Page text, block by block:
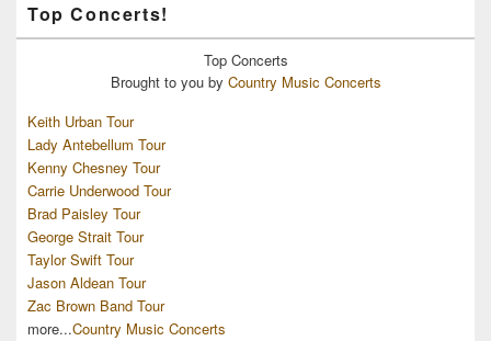
Top Concerts!
Top Concerts
Brought to you by Country Music Concerts
Keith Urban Tour
Lady Antebellum Tour
Kenny Chesney Tour
Carrie Underwood Tour
Brad Paisley Tour
George Strait Tour
Taylor Swift Tour
Jason Aldean Tour
Zac Brown Band Tour
more...Country Music Concerts